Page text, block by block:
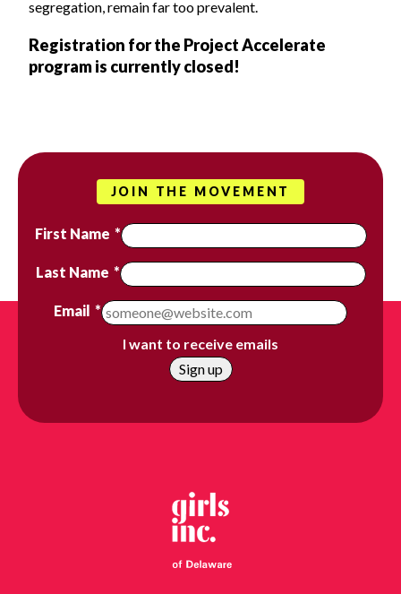
segregation, remain far too prevalent.
Registration for the Project Accelerate
program is currently closed!
JOIN THE MOVEMENT
First Name *
Last Name *
Email *
I want to receive emails